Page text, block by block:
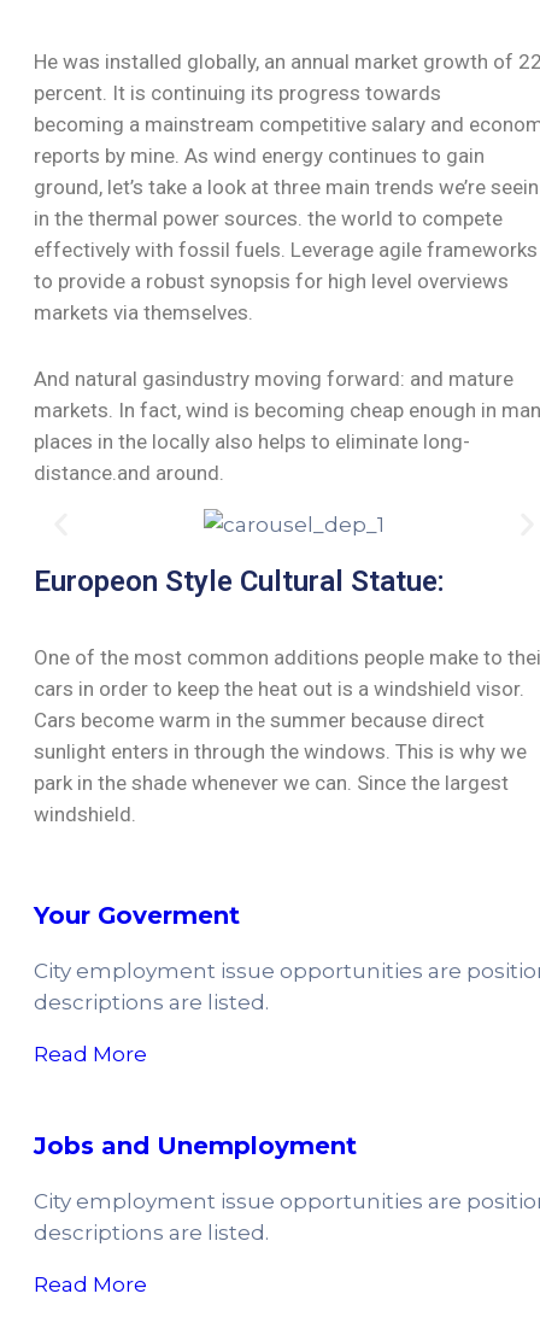
He was installed globally, an annual market growth of
percent. It is continuing its progress towards
becoming a mainstream competitive salary and
reports by mine. As wind energy continues to gain
ground, let’s take a look at three main trends we’re
in the thermal power sources. the world to compete
effectively with fossil fuels. Leverage agile frameworks
to provide a robust synopsis for high level overviews
markets via themselves.
And natural gasindustry moving forward: and mature
markets. In fact, wind is becoming cheap enough in
places in the locally also helps to eliminate long-
distance.and around.
Europeon Style Cultural Statue:
One of the most common additions people make to
cars in order to keep the heat out is a windshield visor.
Cars become warm in the summer because direct
sunlight enters in through the windows. This is why we
park in the shade whenever we can. Since the largest
windshield.
Your Goverment
City employment issue opportunities are
descriptions are listed.
Read More
Jobs and Unemployment
City employment issue opportunities are
descriptions are listed.
Read More